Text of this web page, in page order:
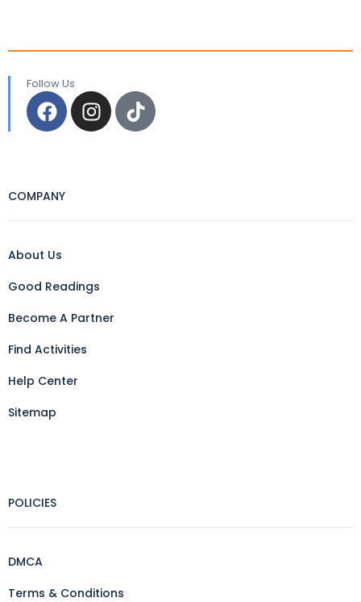
Follow Us
COMPANY
About Us
Good Readings
Become A Partner
Find Activities
Help Center
Sitemap
POLICIES
DMCA
Terms & Conditions